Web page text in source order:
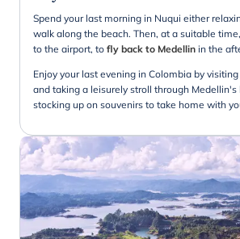
Spend your last morning in Nuqui either
walk along the beach. Then, at a suitable
to the airport, to fly back to Medellin in the
Enjoy your last evening in Colombia by
and taking a leisurely stroll through Medellin's
stocking up on souvenirs to take home with